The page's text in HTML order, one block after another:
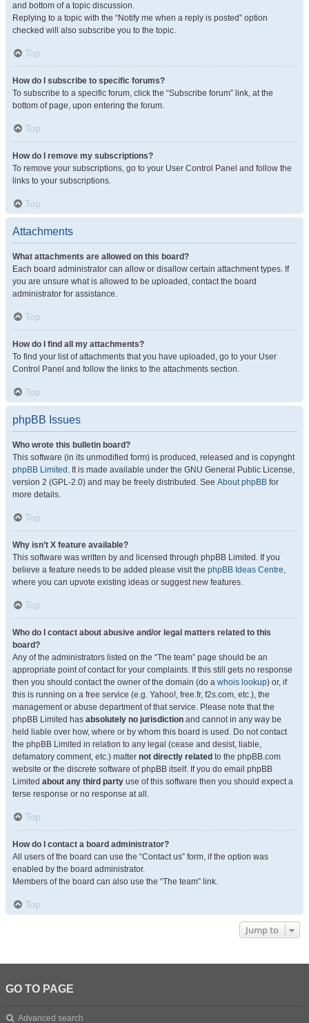
and bottom of a topic discussion.
Replying to a topic with the “Notify me when a reply is posted” option
checked will also subscribe you to the topic.
Top
How do I subscribe to specific forums?
To subscribe to a specific forum, click the “Subscribe forum” link, at the
bottom of page, upon entering the forum.
Top
How do I remove my subscriptions?
To remove your subscriptions, go to your User Control Panel and follow the
links to your subscriptions.
Top
Attachments
What attachments are allowed on this board?
Each board administrator can allow or disallow certain attachment types. If
you are unsure what is allowed to be uploaded, contact the board
administrator for assistance.
Top
How do I find all my attachments?
To find your list of attachments that you have uploaded, go to your User
Control Panel and follow the links to the attachments section.
Top
phpBB Issues
Who wrote this bulletin board?
This software (in its unmodified form) is produced, released and is copyright
phpBB Limited . It is made available under the GNU General Public License,
version 2 (GPL-2.0) and may be freely distributed. See About phpBB for
more details.
Top
Why isn’t X feature available?
This software was written by and licensed through phpBB Limited. If you
believe a feature needs to be added please visit the phpBB Ideas Centre,
where you can upvote existing ideas or suggest new features.
Top
Who do I contact about abusive and/or legal matters related to this
board?
Any of the administrators listed on the “The team” page should be an
appropriate point of contact for your complaints. If this still gets no response
then you should contact the owner of the domain (do a whois lookup) or, if
this is running on a free service (e.g. Yahoo!, free.fr, f2s.com, etc.), the
management or abuse department of that service. Please note that the
phpBB Limited has absolutely no jurisdiction and cannot in any way be
held liable over how, where or by whom this board is used. Do not contact
the phpBB Limited in relation to any legal (cease and desist, liable,
defamatory comment, etc.) matter not directly related to the phpBB.com
website or the discrete software of phpBB itself. If you do email phpBB
Limited about any third party use of this software then you should expect a
terse response or no response at all.
Top
How do I contact a board administrator?
All users of the board can use the “Contact us” form, if the option was
enabled by the board administrator.
Members of the board can also use the “The team” link.
Top
Jump to
GO TO PAGE
Advanced search